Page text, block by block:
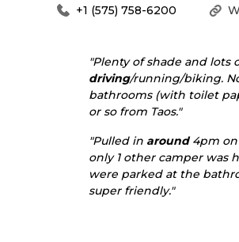
+1 (575) 758-6200
"Plenty of shade and lots
driving/running/biking.
bathrooms (with toilet
or so from Taos."
"Pulled in around4pm on
only 1 other camper was
were parked at the
super friendly."